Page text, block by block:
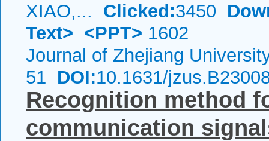
XIAO,... Clicked:3450
Text> <PPT> 1602
Journal of Zhejiang
51 DOI:10.1631/
Recognition method
communication